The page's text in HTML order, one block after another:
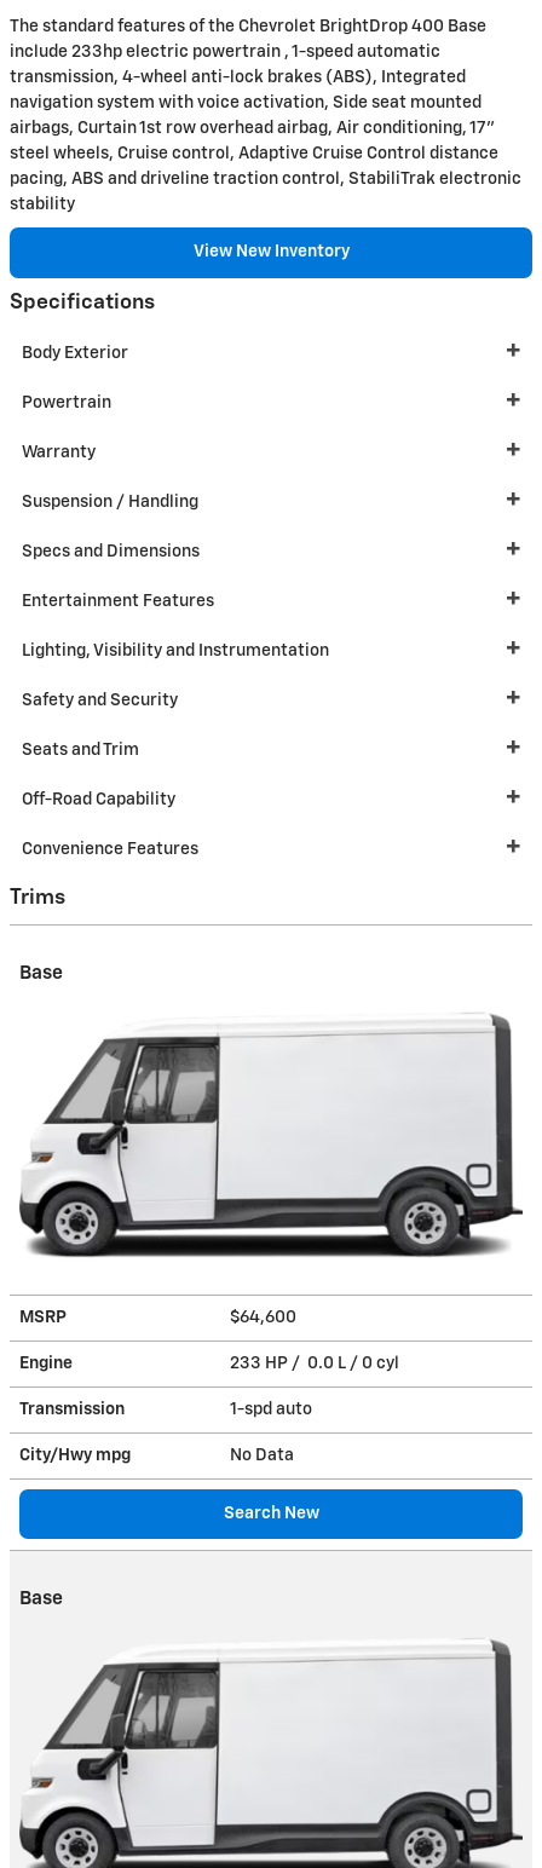
The standard features of the Chevrolet BrightDrop 400 Base
include 233hp electric powertrain , 1-speed automatic
transmission, 4-wheel anti-lock brakes (ABS), Integrated
navigation system with voice activation, Side seat mounted
airbags, Curtain 1st row overhead airbag, Air conditioning, 17"
steel wheels, Cruise control, Adaptive Cruise Control distance
pacing, ABS and driveline traction control, StabiliTrak electronic
stability
View New Inventory
Specifications
Body Exterior
Powertrain
Warranty
Suspension / Handling
Specs and Dimensions
Entertainment Features
Lighting, Visibility and Instrumentation
Safety and Security
Seats and Trim
Off-Road Capability
Convenience Features
Trims
Base
MSRP $64,600
Engine 233 HP / 0.0 L / 0 cyl
Transmission 1-spd auto
City/Hwy mpg No Data
Search New
Base